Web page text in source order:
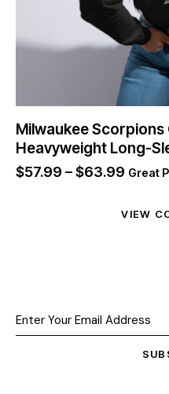
Milwaukee
Heavyweight Long-
$57.99 –$63.99 Great
VIEW